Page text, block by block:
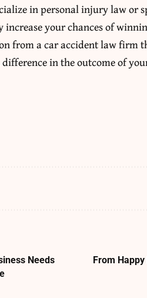
in personal injury law or
your chances of
from acar accident law firm
in the outcome of
Needs
From